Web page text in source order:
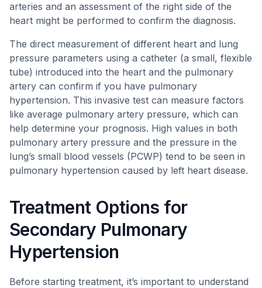
arteries and an assessment of the right side of the
heart might be performed to confirm the diagnosis.
The direct measurement of different heart and lung
pressure parameters using a catheter (a small, flexible
tube) introduced into the heart and the pulmonary
artery can confirm if you have pulmonary
hypertension. This invasive test can measure factors
like average pulmonary artery pressure, which can
help determine your prognosis. High values in both
pulmonary artery pressure and the pressure in the
lung’s small blood vessels (PCWP) tend to be seen in
pulmonary hypertension caused by left heart disease.
Treatment Options for
Secondary Pulmonary
Hypertension
Before starting treatment, it’s important to understand